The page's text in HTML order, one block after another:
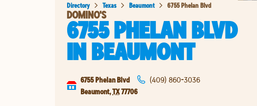
Directory Texas Beaumont 6755 Phelan Blvd
DOMINO'S
6755 PHELAN BLVD
INBEAUMONT
6755 Phelan Blvd
Beaumont,TX77706
(409) 860-3036